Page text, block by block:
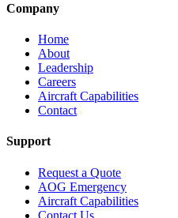
Company
Home
About
Leadership
Careers
Aircraft Capabilities
Contact
Support
Request a Quote
AOG Emergency
Aircraft Capabilities
Contact Us